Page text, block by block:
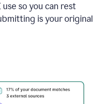
so you can rest
is your original